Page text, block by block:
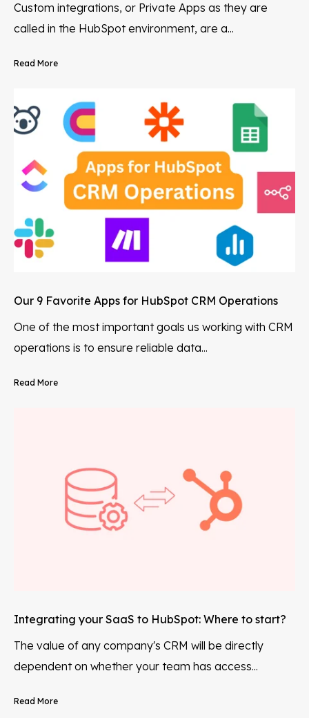
Custom integrations, or Private Apps as they are
called in the HubSpot environment, are a...
Read More
Our 9 Favorite Apps for HubSpot CRM Operations
One of the most important goals us working with CRM
operations is to ensure reliable data...
Read More
Integrating your SaaS to HubSpot: Where to start?
The value of any company's CRM will be directly
dependent on whether your team has access...
Read More